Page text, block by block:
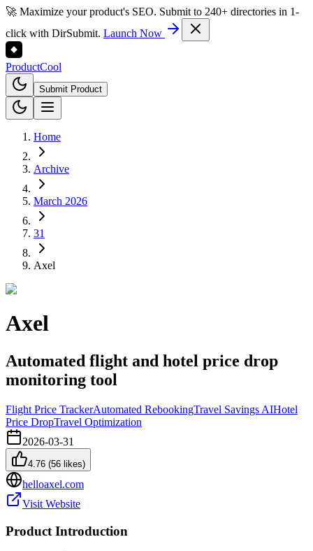
🚀 Maximize your product's SEO. Submit to 240+ directories in 1-
click with DirSubmit. Launch Now
ProductCool
Submit Product
Home
Archive
March 2026
31
Axel
Axel
Automated flight and hotel price drop
monitoring tool
Flight Price TrackerAutomated RebookingTravel Savings AIHotel
Price DropTravel Optimization
2026-03-31
4.76 (56 likes)
helloaxel.com
Visit Website
Product Introduction